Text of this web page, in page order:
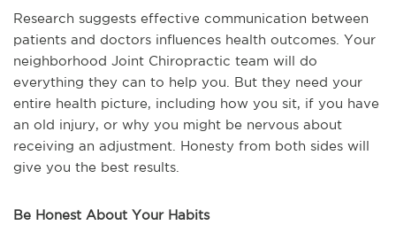
Research suggests effective communication between
patients and doctors influences health outcomes. Your
neighborhood Joint Chiropractic team will do
everything they can to help you. But they need your
entire health picture, including how you sit, if you have
an old injury, or why you might be nervous about
receiving an adjustment. Honesty from both sides will
give you the best results.
Be Honest About Your Habits